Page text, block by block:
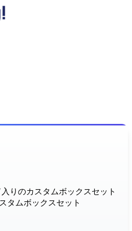
りのカスタムボックスセット
タムボックスセット